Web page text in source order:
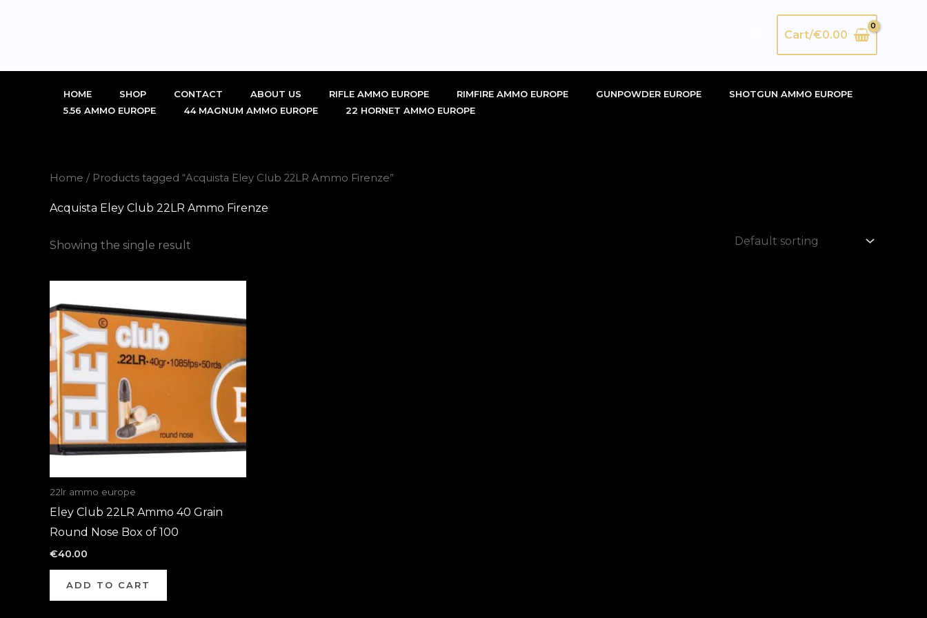
SearchCart/€0.00
HOME SHOP CONTACT ABOUT US RIFLE AMMO EUROPE RIMFIRE AMMO EUROPE GUNPOWDER EUROPE
SHOTGUN AMMO EUROPE
5.56 AMMO EUROPE
44 MAGNUM AMMO EUROPE 22 HORNET AMMO EUROPE
Home / Products tagged “Acquista Eley Club 22LR Ammo Firenze”
Acquista Eley Club 22LR Ammo Firenze
Showing the single result
22lr ammo europe
Eley Club 22LR Ammo 40 Grain
Round Nose Box of 100
€40.00
ADD TO CART